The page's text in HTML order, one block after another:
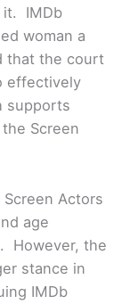
it. IMDb
woman a
that the court
effectively
supports
Screen
Actors
age
However, the
stance in
IMDb